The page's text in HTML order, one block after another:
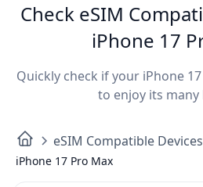
Check eSIM
iPhone 17
Quickly check if your iPhone
to enjoy its many
eSIM Compatible Devices
iPhone 17 Pro Max